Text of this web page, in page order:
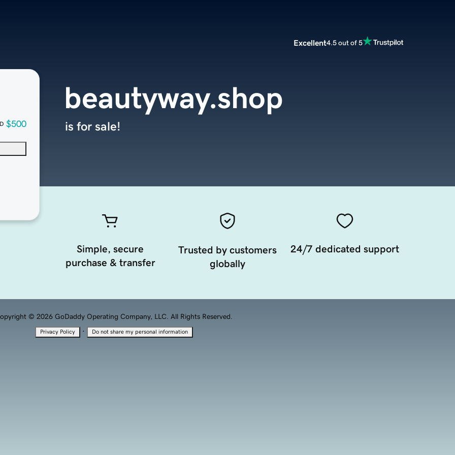
Excellent4.5 out of 5
$500
beautyway.shop
is for sale!
Simple, secure
purchase & transfer
Trusted by customers
globally
24/7 dedicated support
© 2026 GoDaddy Operating Company, LLC. All Rights Reserved.
Privacy Policy · Do not share my personal information